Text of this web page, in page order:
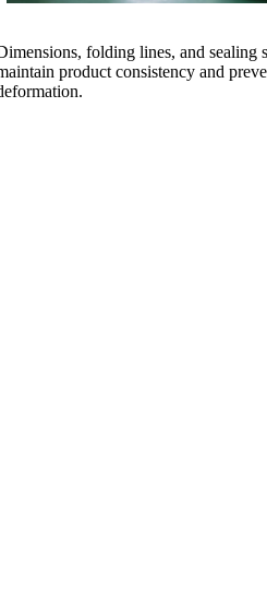
folding lines, and sealing
product consistency and